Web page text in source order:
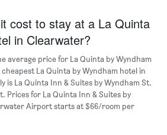
cost to stay at a La Quinta
in Clearwater?
average price for La Quinta by Wyndham
La Quinta by Wyndham hotel in
is La Quinta Inn & Suites by Wyndham St.
Prices for La Quinta Inn & Suites by
Airport starts at $66/room per